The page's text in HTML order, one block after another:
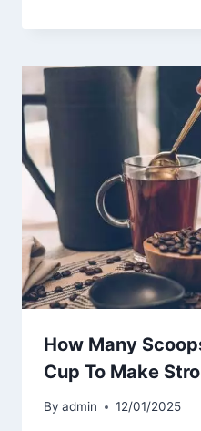
How Many
Cup To Make
By admin 12/01/2025